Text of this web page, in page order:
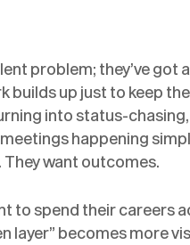
problem; they’ve got
builds up just to keep
into status-
happening
They want outcomes.
to spend their careers
layer” becomes more